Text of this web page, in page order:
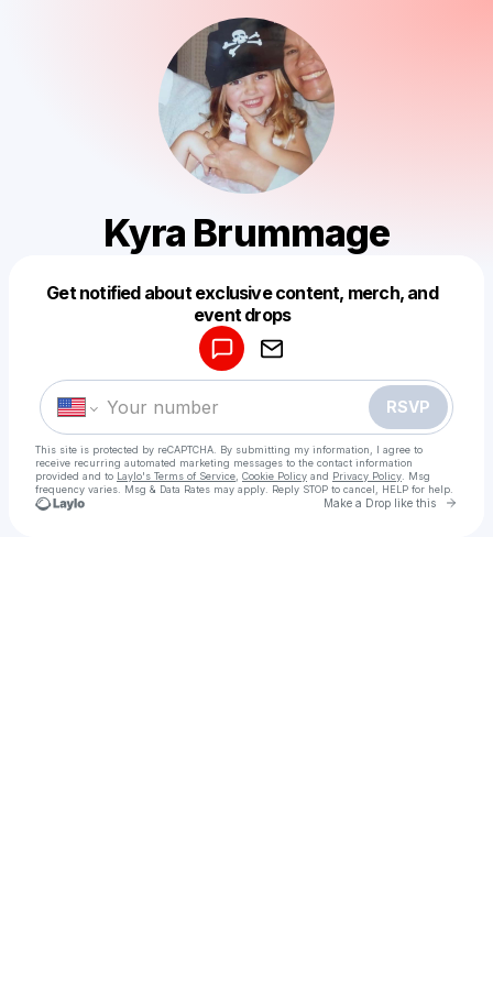
Kyra Brummage
Get notified about exclusive content, merch, and
event drops
RSVP
This site is protected by reCAPTCHA. By submitting my information, I agree to
receive recurring automated marketing messages to the contact information
provided and to Laylo's Terms of Service Cookie Policy and Privacy Policy . Msg
frequency varies. Msg & Data Rates may apply. Reply STOP to cancel, HELP for help.
Make a Drop like this Go
Make a drop like this